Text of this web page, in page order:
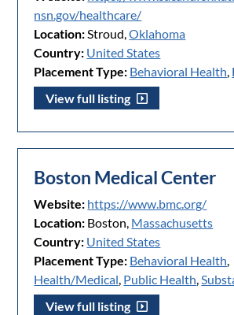
nsn.gov/healthcare/
Location:Stroud,Oklahoma
Country: United States
Placement Type: Behavioral Health,
View full listing
Boston Medical Center
Website: https://www.bmc.org/
Location: Boston, Massachusetts
Country: United States
Placement Type: Behavioral Health,
Health/Medical, Public Health,
View full listing